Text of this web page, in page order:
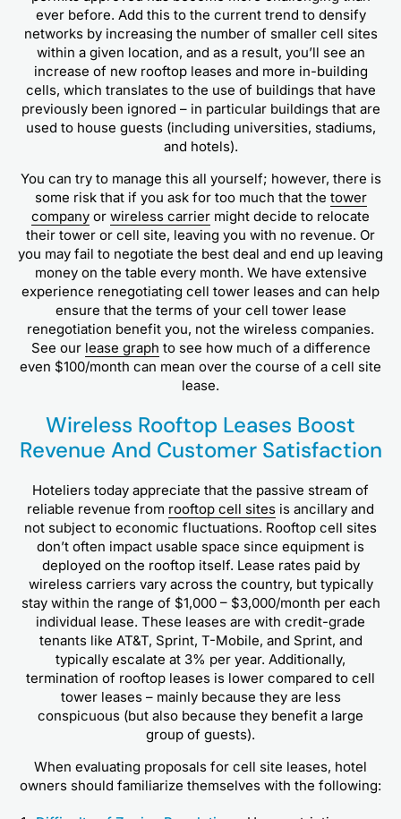
ever before. Add this to the current trend to densify
networks by increasing the number of smaller cell sites
within a given location, and as a result, you’ll see an
increase of new rooftop leases and more in-building
cells, which translates to the use of buildings that have
previously been ignored – in particular buildings that are
used to house guests (including universities, stadiums,
and hotels).
You can try to manage this all yourself; however, there is
some risk that if you ask for too much that the tower
company or wireless carrier might decide to relocate
their tower or cell site, leaving you with no revenue. Or
you may fail to negotiate the best deal and end up leaving
money on the table every month. We have extensive
experience renegotiating cell tower leases and can help
ensure that the terms of your cell tower lease
renegotiation benefit you, not the wireless companies.
See our lease graph to see how much of a difference
even $100/month can mean over the course of a cell site
lease.
Wireless Rooftop Leases Boost
Revenue And Customer Satisfaction
Hoteliers today appreciate that the passive stream of
reliable revenue from rooftop cell sites is ancillary and
not subject to economic fluctuations. Rooftop cell sites
don’t often impact usable space since equipment is
deployed on the rooftop itself. Lease rates paid by
wireless carriers vary across the country, but typically
stay within the range of $1,000 – $3,000/month per each
individual lease. These leases are with credit-grade
tenants like AT&T, Sprint, T-Mobile, and Sprint, and
typically escalate at 3% per year. Additionally,
termination of rooftop leases is lower compared to cell
tower leases – mainly because they are less
conspicuous (but also because they benefit a large
group of guests).
When evaluating proposals for cell site leases, hotel
owners should familiarize themselves with the following: